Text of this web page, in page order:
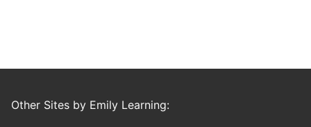
Other Sites by Emily Learning: